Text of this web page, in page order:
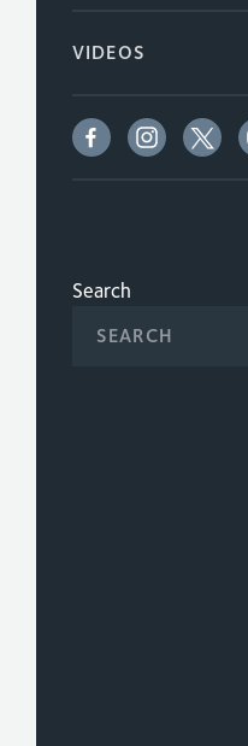
VIDEOS
Search